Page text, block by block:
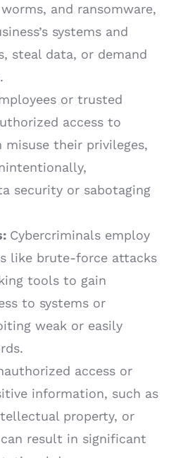
and ransomware,
systems and
steal data, or demand
or trusted
access to
misuse their privileges,
security or sabotaging
Cybercriminals employ
like brute-force attacks
tools to gain
to systems or
weak or easily
access or
information, such as
property, or
result in significant